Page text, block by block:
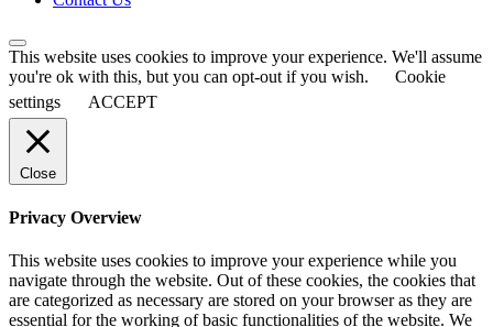
This website uses cookies to improve your experience. We'll assume
you're ok with this, but you can opt-out if you wish.
Cookie
settings
ACCEPT
Close
Privacy Overview
This website uses cookies to improve your experience while you
navigate through the website. Out of these cookies, the cookies that
are categorized as necessary are stored on your browser as they are
essential for the working of basic functionalities of the website. We